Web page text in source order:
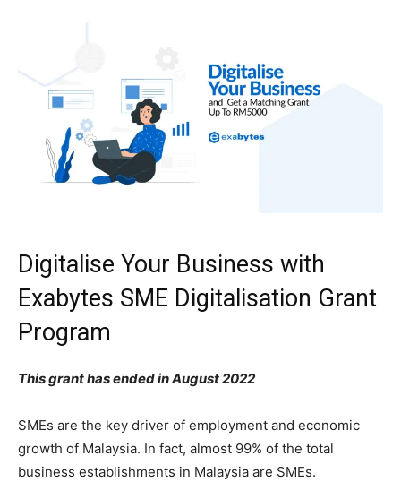
Digitalise Your Business with
Exabytes SME Digitalisation Grant
Program
This grant has ended in August 2022
SMEs are the key driver of employment and economic
growth of Malaysia. In fact, almost 99% of the total
business establishments in Malaysia are SMEs.